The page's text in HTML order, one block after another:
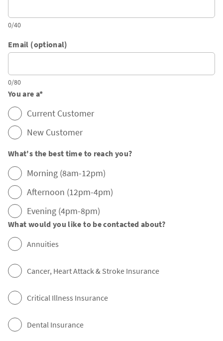
0/40
Email (optional)
0/80
You are a*
Current Customer
New Customer
What's the best time to reach you?
Morning (8am-12pm)
Afternoon (12pm-4pm)
Evening (4pm-8pm)
What would you like to be contacted about?
Annuities
Cancer, Heart Attack & Stroke Insurance
Critical Illness Insurance
Dental Insurance